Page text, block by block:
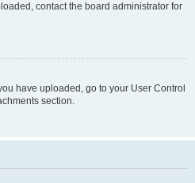
contact the board administrator for
have uploaded, go to your User Control
section.